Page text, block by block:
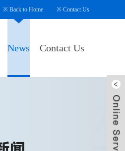
※ Back to Home ※ Contact Us
News Contact Us